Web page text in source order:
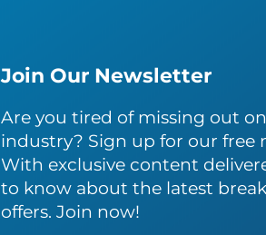
Join Our Newsletter
Are you tired of missing out
industry? Sign up for our free
With exclusive content
to know about the latest
offers. Join now!